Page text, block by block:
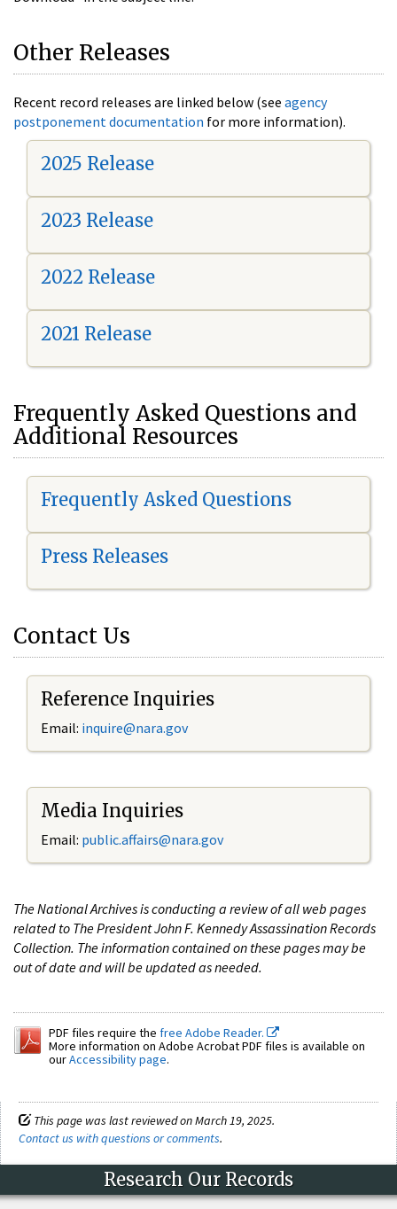
Other Releases
Recent record releases are linked below (see agency
postponement documentation for more information).
2025 Release
2023 Release
2022 Release
2021 Release
Frequently Asked Questions and
Additional Resources
Frequently Asked Questions
Press Releases
Contact Us
Reference Inquiries
Email: inquire@nara.gov
Media Inquiries
Email: public.affairs@nara.gov
The National Archives is conducting a review of all web pages
related to The President John F. Kennedy Assassination Records
Collection. The information contained on these pages may be
out of date and will be updated as needed.
PDF files require the free Adobe Reader.
More information on Adobe Acrobat PDF files is available on
ourAccessibility page.
This page was last reviewed on March 19, 2025.
Contact us with questions or comments.
Research Our Records